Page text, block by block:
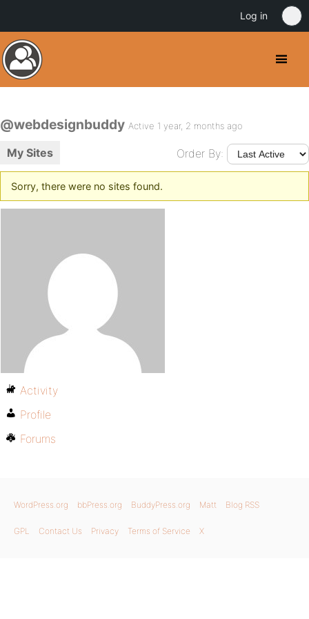
@webdesignbuddy Active 1 year, 2 months ago
My Sites Order By:
Sorry, there were no sites found.
Activity
Profile
Forums
WordPress.org bbPress.org BuddyPress.org Matt Blog RSS
GPL Contact Us Privacy Terms of Service X
Log in